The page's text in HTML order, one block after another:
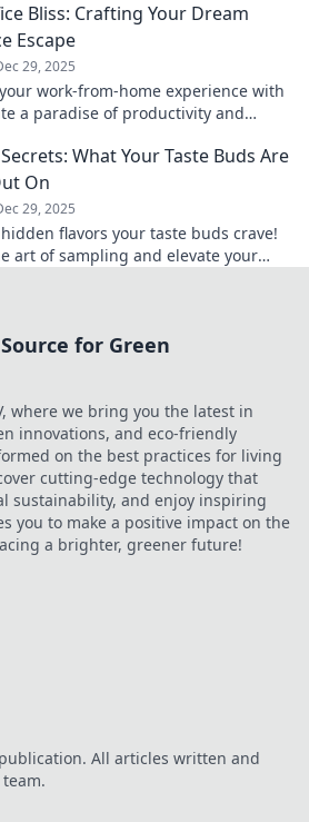
Bliss: Crafting Your Dream
Escape
29, 2025
work-from-home experience with
a paradise of productivity and
What Your Taste Buds Are
On
29, 2025
flavors your taste buds crave!
art of sampling and elevate your
Source for Green
where we bring you the latest in
innovations, and eco-friendly
on the best practices for living
cutting-edge technology that
sustainability, and enjoy inspiring
you to make a positive impact on the
a brighter, greener future!
All articles written and